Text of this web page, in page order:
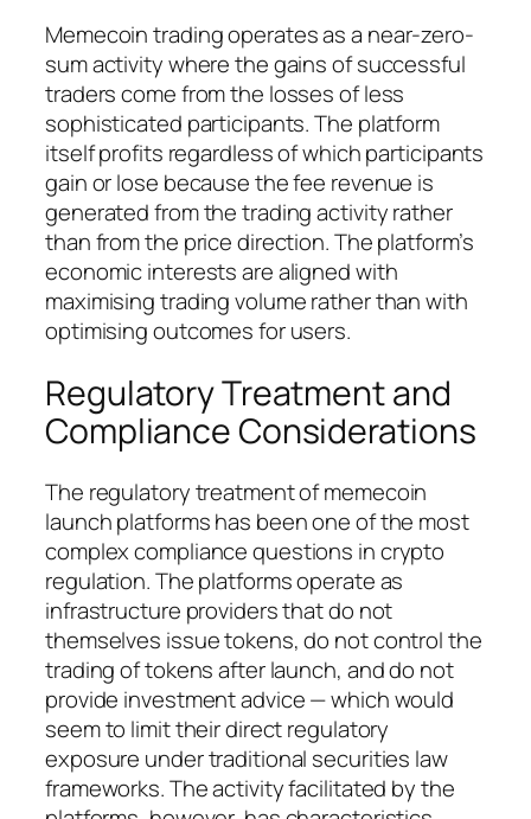
Memecoin trading operates as a near-zero-
sum activity where the gains of successful
traders come from the losses of less
sophisticated participants. The platform
itself profits regardless of which participants
gain or lose because the fee revenue is
generated from the trading activity rather
than from the price direction. The platform’s
economic interests are aligned with
maximising trading volume rather than with
optimising outcomes for users.
Regulatory Treatment and
Compliance Considerations
The regulatory treatment of memecoin
launch platforms has been one of the most
complex compliance questions in crypto
regulation. The platforms operate as
infrastructure providers that do not
themselves issue tokens, do not control the
trading of tokens after launch, and do not
provide investment advice — which would
seem to limit their direct regulatory
exposure under traditional securities law
frameworks. The activity facilitated by the